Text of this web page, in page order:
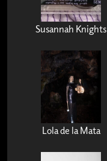
Susannah Knights
Lola de la Mata